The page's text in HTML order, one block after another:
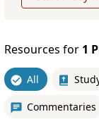
Resources for 1
All
Commentaries